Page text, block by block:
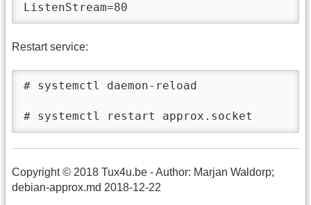
ListenStream=80
Restart service:
# systemctl daemon-reload
# systemctl restart approx.socket
Copyright © 2018 Tux4u.be - Author: Marjan Waldorp;
debian-approx.md 2018-12-22